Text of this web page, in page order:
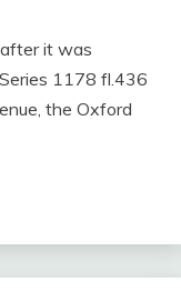
it was
1178 fl.436
the Oxford